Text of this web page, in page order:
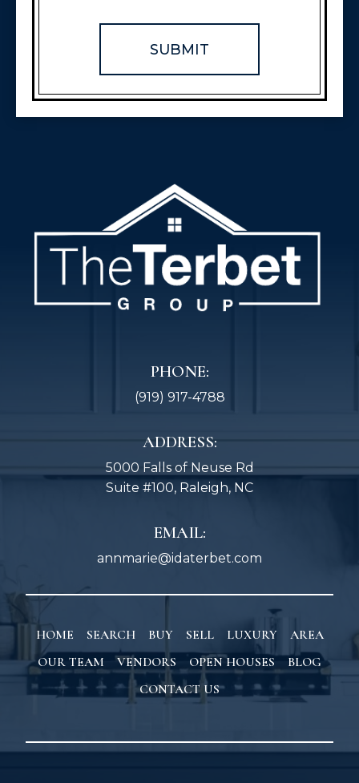
PHONE:
(919) 917-4788
ADDRESS:
5000 Falls of Neuse Rd
Suite #100, Raleigh, NC
EMAIL:
annmarie@idaterbet.com
HOME SEARCH BUY SELL LUXURY
AREA
OUR TEAM
VENDORS OPEN HOUSES
BLOG
CONTACT US